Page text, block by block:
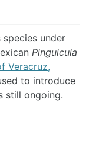
under
Pinguicula
Veracruz,
to introduce
still ongoing.